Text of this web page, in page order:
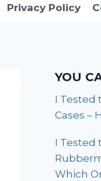
Privacy Policy
YOU
I Tested
Cases –
I Tested
Which